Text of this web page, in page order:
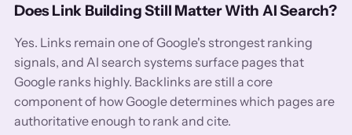
Does Link Building Still Matter With AI Search?
Yes. Links remain one of Google's strongest ranking
signals, and AI search systems surface pages that
Google ranks highly. Backlinks are still a core
component of how Google determines which pages are
authoritative enough to rank and cite.